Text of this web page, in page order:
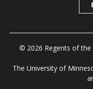
© 2026 Regents of the
The University of